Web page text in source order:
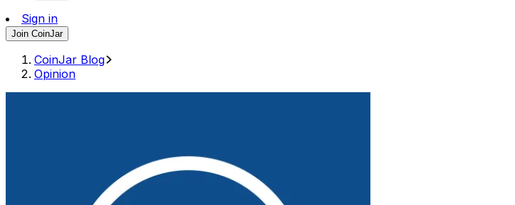
Sign in
Join CoinJar
CoinJar Blog
Opinion